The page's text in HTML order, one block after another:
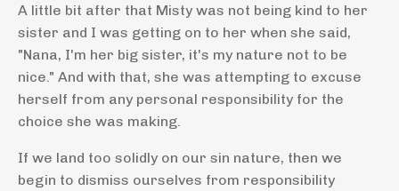
A little bit after that Misty was not being kind to her
sister and I was getting on to her when she said,
"Nana, I'm her big sister, it's my nature not to be
nice." And with that, she was attempting to excuse
herself from any personal responsibility for the
choice she was making.
If we land too solidly on our sin nature, then we
begin to dismiss ourselves from responsibility